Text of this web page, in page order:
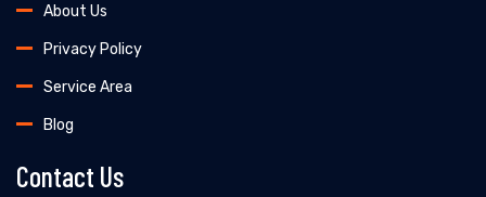
About Us
Privacy Policy
Service Area
Blog
Contact Us